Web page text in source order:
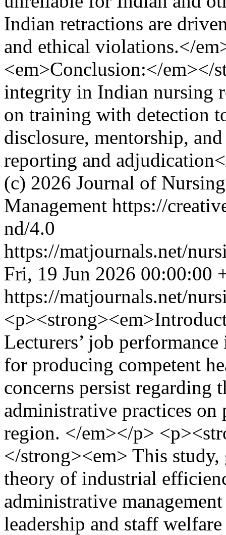
Indian retractions are
and ethical violations.</
<em>Conclusion:</em></
integrity in Indian nursing
on training with detection
disclosure, mentorship,
reporting and
(c) 2026 Journal of
Management https://
nd/4.0
https://matjournals.net/
Fri, 19 Jun 2026 00:00:00
https://matjournals.net/
Lecturers’ job
for producing competent
concerns persist regarding
administrative practices
region. </em></p>
</strong><em> This
theory of industrial
administrative
leadership and staff